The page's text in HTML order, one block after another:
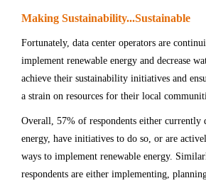
Making Sustainability...Sustainable
Fortunately, data center operators are
implement renewable energy and decrease
achieve their sustainability initiatives and
a strain on resources for their local
Overall, 57% of respondents either currently
energy, have initiatives to do so, or are
ways to implement renewable energy.
respondents are either implementing,